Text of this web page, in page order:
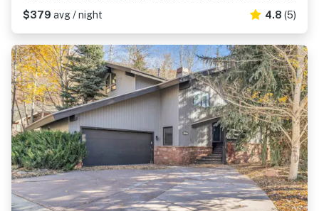
$379 avg / night 4.8 (5)